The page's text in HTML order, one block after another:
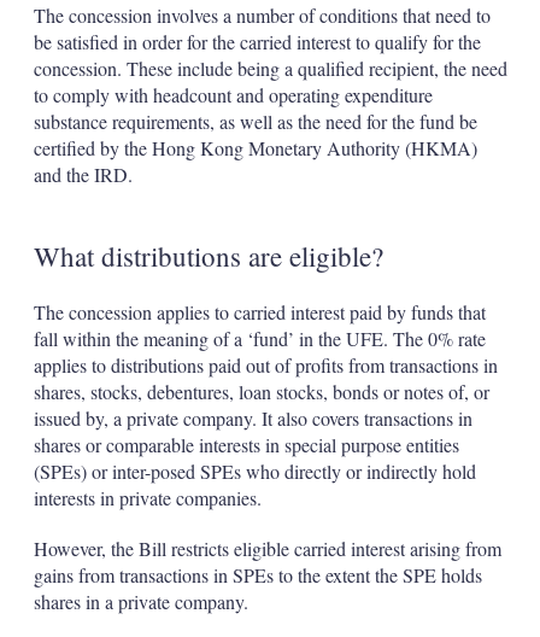
The concession involves a number of conditions that need to
be satisfied in order for the carried interest to qualify for the
concession. These include being a qualified recipient, the need
to comply with headcount and operating expenditure
substance requirements, as well as the need for the fund be
certified by the Hong Kong Monetary Authority (HKMA)
and the IRD.
What distributions are eligible?
The concession applies to carried interest paid by funds that
fall within the meaning of a ‘fund’ in the UFE. The 0% rate
applies to distributions paid out of profits from transactions in
shares, stocks, debentures, loan stocks, bonds or notes of, or
issued by, a private company. It also covers transactions in
shares or comparable interests in special purpose entities
(SPEs) or inter-posed SPEs who directly or indirectly hold
interests in private companies.
However, the Bill restricts eligible carried interest arising from
gains from transactions in SPEs to the extent the SPE holds
shares in a private company.